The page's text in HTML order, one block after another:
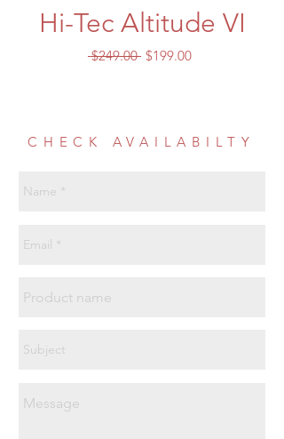
Hi-Tec Altitude VI
$249.00 Regular
$199.00Sale
CHECK AVAILABILTY